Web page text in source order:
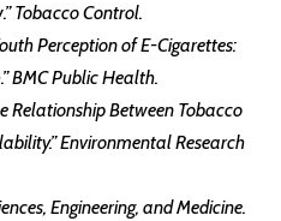
Tobacco Control.
Perception of E-Cigarettes:
BMC Public Health.
Relationship Between Tobacco
Environmental Research
Engineering, and Medicine.